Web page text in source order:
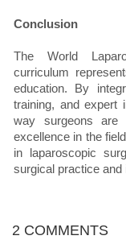
Conclusion
The World
curriculum
education. By
training, and expert
way surgeons are
excellence in the
in laparoscopic
surgical practice and
2 COMMENTS